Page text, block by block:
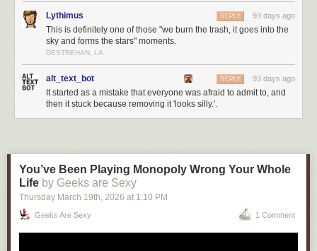
Lythimus 93 days ago
REPLY
This is definitely one of those "we burn the trash, it goes into the
sky and forms the stars" moments.
DESTREHAN, LA
alt_text_bot 93 days ago
REPLY
It started as a mistake that everyone was afraid to admit to, and
then it stuck because removing it 'looks silly.'.
You’ve Been Playing Monopoly Wrong Your Whole
Life by Geeks are Sexy
Thursday March 19th, 2026 at 1:10 PM
Geeks Are Sexy 1 Comment